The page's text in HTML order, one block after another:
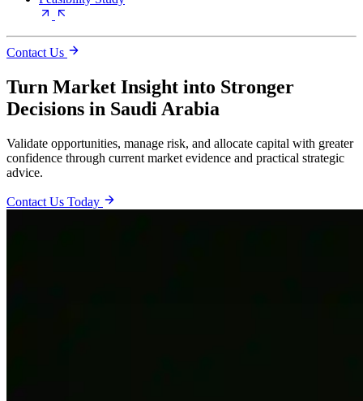
Contact Us
Turn Market Insight into Stronger
Decisions in Saudi Arabia
Validate opportunities, manage risk, and allocate capital with greater
confidence through current market evidence and practical strategic
advice.
Contact Us Today